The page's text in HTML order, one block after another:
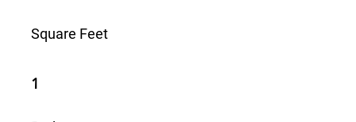
Square Feet
1